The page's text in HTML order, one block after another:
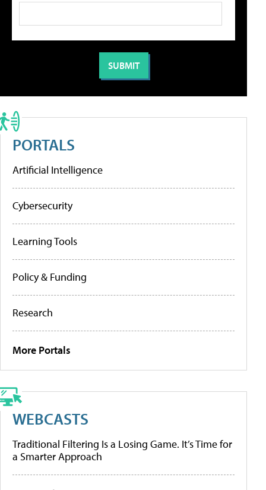
PORTALS
Artificial Intelligence
Cybersecurity
Learning Tools
Policy & Funding
Research
More Portals
WEBCASTS
Traditional Filtering Is a Losing Game. It’s Time for
a Smarter Approach